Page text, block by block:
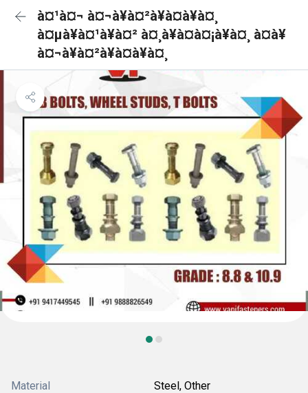
à¤¹à¤¬ à¤¬à¥à¤²à¥à¤à¥à¤¸
à¤µà¥à¤¹à¥à¤² à¤¸à¥à¤à¤¡à¥à¤¸ à¤à¥
à¤¬à¥à¤²à¥à¤à¥à¤¸
Material Steel, Other